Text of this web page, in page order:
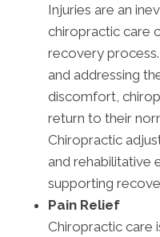
Injuries are an
chiropractic care
recovery
and addressing
discomfort,
return to their
Chiropractic
and rehabilitative
supporting
Pain Relief
Chiropractic care